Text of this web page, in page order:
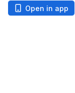
Open in app